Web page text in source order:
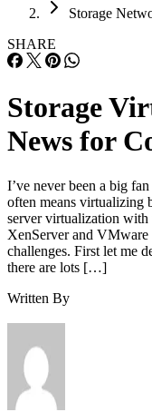
Storage
SHARE
Storage
News for
I’ve never been a big
often means virtualizing
server virtualization
XenServer and
challenges. First let me
there are lots […]
Written By